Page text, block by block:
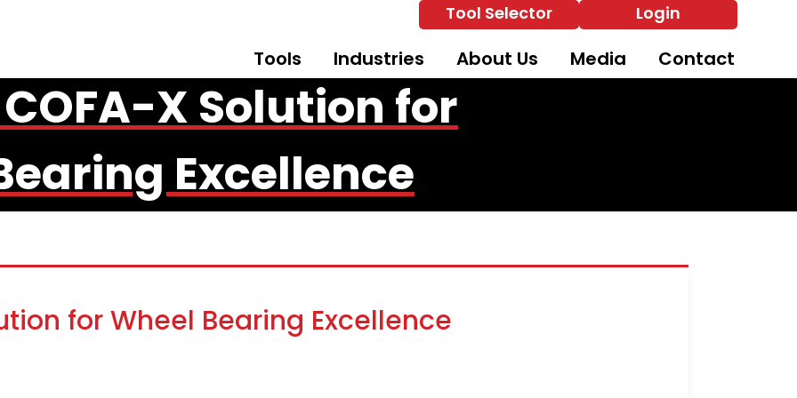
Tool Selector Login
Tools Industries About Us Media Contact
X Solution for
Excellence
for Wheel Bearing Excellence